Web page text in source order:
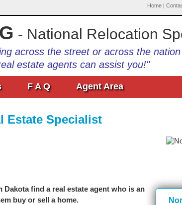
Home |
- National Relocation
across the street or across the nation
estate agents can assist you!"
F A Q Agent Area
Estate Specialist
find a real estate agent who is an
buy or sell a home.